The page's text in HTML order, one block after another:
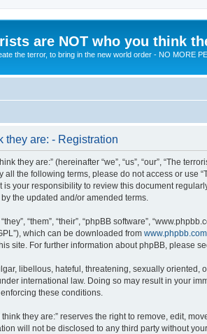
are NOT who you think
the terror, to bring in the new world order - NO MORE
they are: - Registration
they are:” (hereinafter “we”, “us”, “our”, “The
the following terms, please do not access or use
your responsibility to review this document
the updated and/or amended terms.
“them”, “their”, “phpBB software”,
which can be downloaded from www.phpbb.com
site. For further information about phpBB, please
libellous, hateful, threatening, sexually
international law. Doing so may result in your
these conditions.
they are:” reserves the right to remove, edit,
will not be disclosed to any third party without